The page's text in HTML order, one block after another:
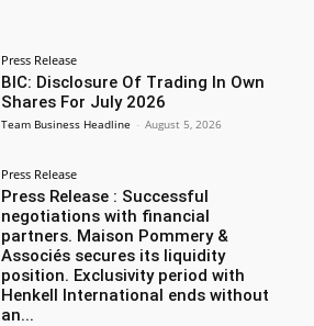
Press Release
BIC: Disclosure Of Trading In Own
Shares For July 2026
Team Business Headline - August 5, 2026
Press Release
Press Release : Successful
negotiations with financial
partners. Maison Pommery &
Associés secures its liquidity
position. Exclusivity period with
Henkell International ends without
an...